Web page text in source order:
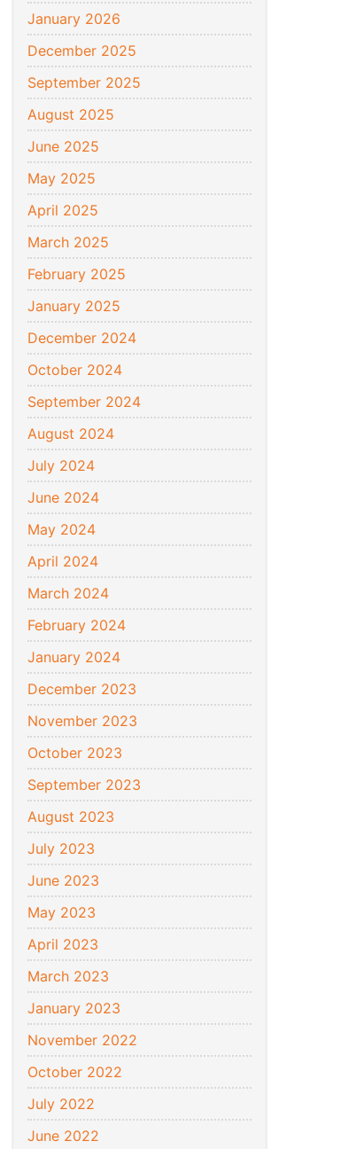
January 2026
December 2025
September 2025
August 2025
June 2025
May 2025
April 2025
March 2025
February 2025
January 2025
December 2024
October 2024
September 2024
August 2024
July 2024
June 2024
May 2024
April 2024
March 2024
February 2024
January 2024
December 2023
November 2023
October 2023
September 2023
August 2023
July 2023
June 2023
May 2023
April 2023
March 2023
January 2023
November 2022
October 2022
July 2022
June 2022